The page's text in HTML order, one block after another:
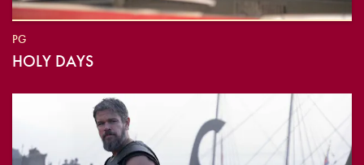
PG
HOLY DAYS